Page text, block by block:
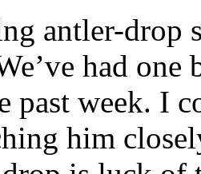
antler-drop
had
past week. I
him